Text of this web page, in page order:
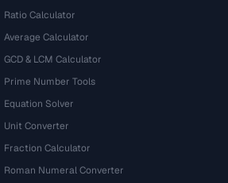
Ratio Calculator
Average Calculator
GCD & LCM Calculator
Prime Number Tools
Equation Solver
Unit Converter
Fraction Calculator
Roman Numeral Converter